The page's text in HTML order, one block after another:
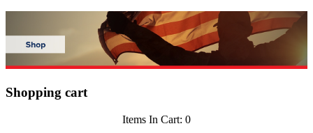
Shopping cart
Items In Cart: 0